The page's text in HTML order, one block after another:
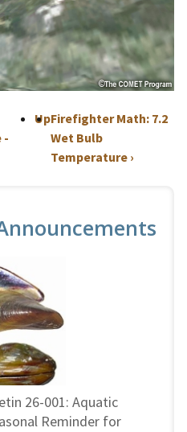
-
UpFirefighter Math: 7.2
Wet Bulb
Temperature ›
26-001: Aquatic
Reminder for